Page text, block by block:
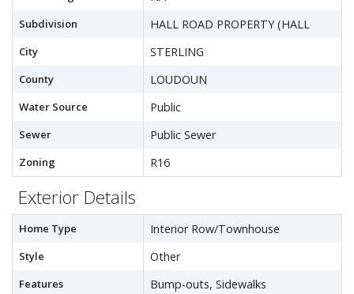
Subdivision HALL ROAD PROPERTY (HALL
City STERLING
County LOUDOUN
Water Source Public
Sewer Public Sewer
Zoning R16
Exterior Details
Home Type Interior Row/Townhouse
Style Other
Features Bump-outs, Sidewalks